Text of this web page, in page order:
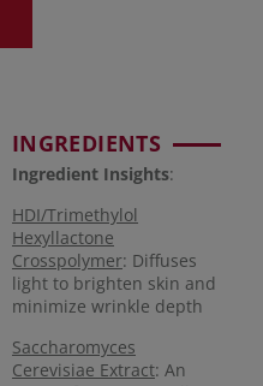
INGREDIENTS
Ingredient Insights:
HDI/Trimethylol
Hexyllactone
Crosspolymer: Diffuses
light to brighten skin and
minimize wrinkle depth
Saccharomyces
Cerevisiae Extract: An